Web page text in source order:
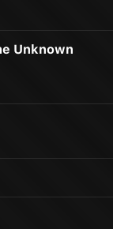
Unknown